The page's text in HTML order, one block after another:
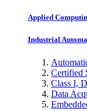
Applied
Industrial
Certified
Class I,
Data